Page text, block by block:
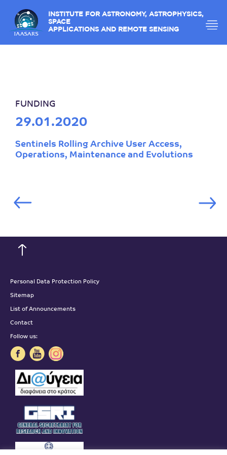
INSTITUTE FOR ASTRONOMY, ASTROPHYSICS,
SPACE
APPLICATIONS AND REMOTE SENSING
FUNDING
29.01.2020
Sentinels Rolling Archive User Access,
Operations, Maintenance and Evolutions
Personal Data Protection Policy
Sitemap
List of Announcements
Contact
Follow us: